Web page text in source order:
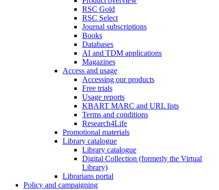
RSC Gold
RSC Select
Journal subscriptions
Books
Databases
AI and TDM applications
Magazines
Access and usage
Accessing our products
Free trials
Usage reports
KBART MARC and URL lists
Terms and conditions
Research4Life
Promotional materials
Library catalogue
Library catalogue
Digital Collection (formerly the Virtual
Library)
Librarians portal
Policy and campaigning